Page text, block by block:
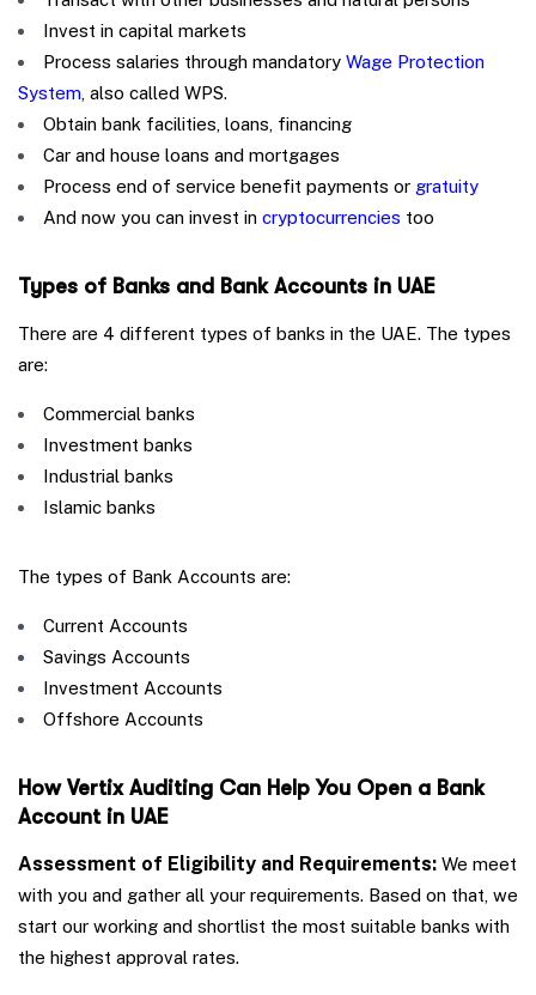
Invest in capital markets
Process salaries through mandatory Wage Protection
System, also called WPS.
Obtain bank facilities, loans, financing
Car and house loans and mortgages
Process end of service benefit payments or gratuity
And now you can invest in cryptocurrencies too
Types of Banks and Bank Accounts in UAE
There are 4 different types of banks in the UAE. The types
are:
Commercial banks
Investment banks
Industrial banks
Islamic banks
The types of Bank Accounts are:
Current Accounts
Savings Accounts
Investment Accounts
Offshore Accounts
How Vertix Auditing Can Help You Open a Bank
Account in UAE
Assessment of Eligibility and Requirements: We meet
with you and gather all your requirements. Based on that, we
start our working and shortlist the most suitable banks with
the highest approval rates.